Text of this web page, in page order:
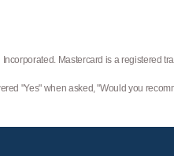
Mastercard is a registered
"Yes" when asked, "Would you